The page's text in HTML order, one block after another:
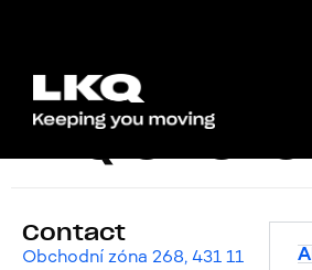
LKQ CZ
Contact
Obchodní zóna 268, 431 11